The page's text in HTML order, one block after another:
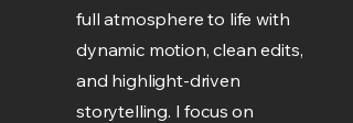
full atmosphere to life with
dynamic motion, clean edits,
and highlight-driven
storytelling. I focus on